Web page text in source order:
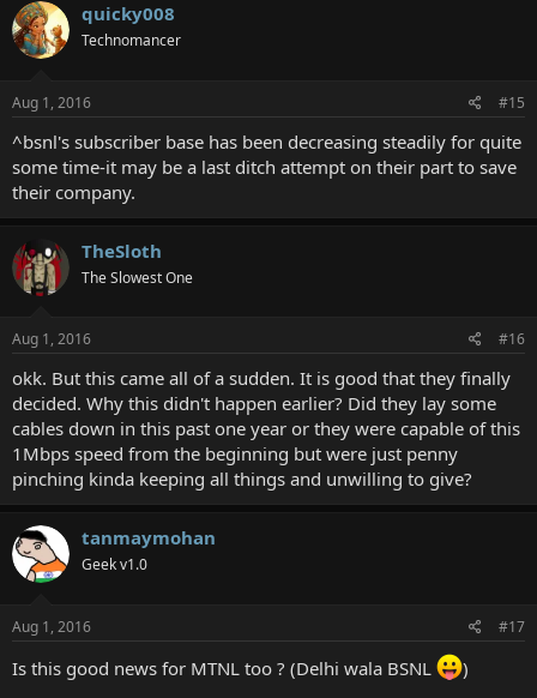
quicky008
Technomancer
Aug 1, 2016 #15
^bsnl's subscriber base has been decreasing steadily for quite
some time-it may be a last ditch attempt on their part to save
their company.
TheSloth
The Slowest One
Aug 1, 2016 #16
okk. But this came all of a sudden. It is good that they finally
decided. Why this didn't happen earlier? Did they lay some
cables down in this past one year or they were capable of this
1Mbps speed from the beginning but were just penny
pinching kinda keeping all things and unwilling to give?
tanmaymohan
Geek v1.0
Aug 1, 2016 #17
Is this good news for MTNL too ? (Delhi wala BSNL )